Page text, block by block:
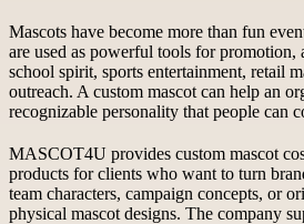
Mascots have become more than fun
are used as powerful tools for promotion,
school spirit, sports entertainment, retail
outreach. A custom mascot can help an
recognizable personality that people can
MASCOT4U provides custom mascot
products for clients who want to turn
team characters, campaign concepts, or
physical mascot designs. The company